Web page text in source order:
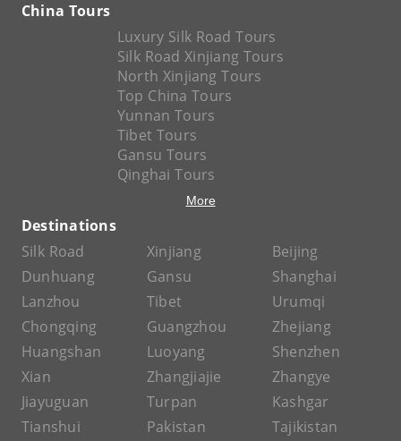
China Tours
Luxury Silk Road Tours
Silk Road Xinjiang Tours
North Xinjiang Tours
Top China Tours
Yunnan Tours
Tibet Tours
Gansu Tours
Qinghai Tours
More
Destinations
Silk Road
Xinjiang
Beijing
Dunhuang
Gansu
Shanghai
Lanzhou
Tibet
Urumqi
Chongqing
Guangzhou
Zhejiang
Huangshan
Luoyang
Shenzhen
Xian
Zhangjiajie
Zhangye
Jiayuguan
Turpan
Kashgar
Tianshui
Pakistan
Tajikistan